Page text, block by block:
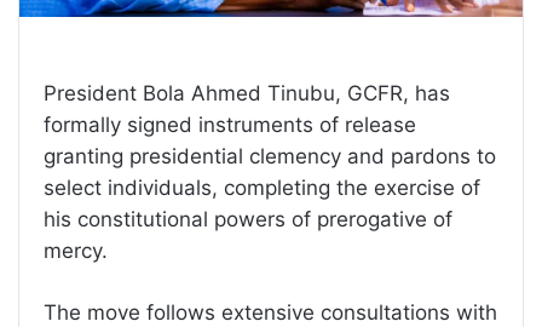
President Bola Ahmed Tinubu, GCFR, has
formally signed instruments of release
granting presidential clemency and pardons to
select individuals, completing the exercise of
his constitutional powers of prerogative of
mercy.
The move follows extensive consultations with